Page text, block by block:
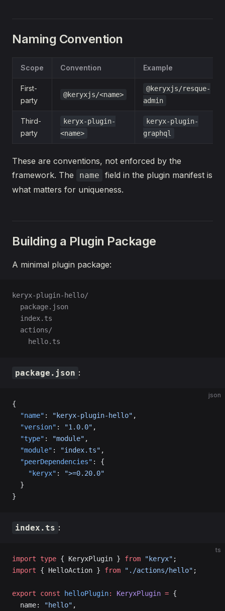
Naming Convention
Scope Convention Example
First-
party
@keryxjs/<name>
@keryxjs/resque-
admin
Third-
party
keryx-plugin-
<name>
keryx-plugin-
graphql
These are conventions, not enforced by the
framework. The
name
field in the plugin manifest is
what matters for uniqueness.
Building a Plugin Package
A minimal plugin package:
keryx-plugin-hello/
  package.json
  index.ts
  actions/
    hello.ts
package.json :
json
{
  "name"
: "keryx-plugin-hello" ,
  "version"
: "1.0.0" ,
  "type"
: "module" ,
  "module"
: "index.ts" ,
  "peerDependencies"
: {
    "keryx"
:
">=0.20.0"
  }
}
index.ts :
ts
import type { KeryxPlugin } from "keryx" ;
import { HelloAction } from "./actions/hello" ;
export const helloPlugin: KeryxPlugin = {
  name:
"hello" ,